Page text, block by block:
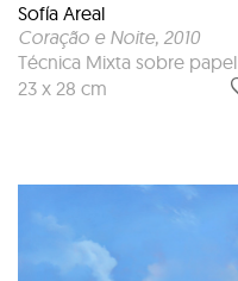
Sofía Areal
Coração e Noite, 2010
Técnica Mixta sobre papel
23 x 28 cm